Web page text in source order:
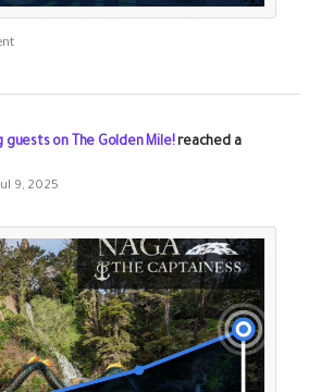
guests on The Golden Mile! reached a
9, 2025